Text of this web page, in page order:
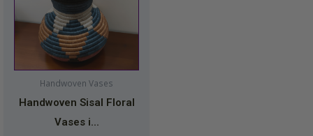
Handwoven Vases
Handwoven Sisal Floral
Vases i...